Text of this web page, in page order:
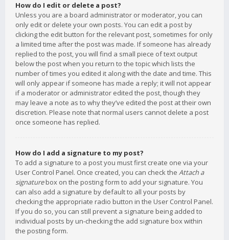
How do I edit or delete a post?
Unless you are a board administrator or moderator, you can
only edit or delete your own posts. You can edit a post by
clicking the edit button for the relevant post, sometimes for only
a limited time after the post was made. If someone has already
replied to the post, you will find a small piece of text output
below the post when you return to the topic which lists the
number of times you edited it along with the date and time. This
will only appear if someone has made a reply; it will not appear
if a moderator or administrator edited the post, though they
may leave a note as to why they’ve edited the post at their own
discretion. Please note that normal users cannot delete a post
once someone has replied.
How do I add a signature to my post?
To add a signature to a post you must first create one via your
User Control Panel. Once created, you can check the Attach a
signaturebox on the posting form to add your signature. You
can also add a signature by default to all your posts by
checking the appropriate radio button in the User Control Panel.
If you do so, you can still prevent a signature being added to
individual posts by un-checking the add signature box within
the posting form.